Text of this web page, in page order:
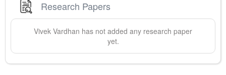
Research Papers
Vivek Vardhan has not added any research paper
yet.